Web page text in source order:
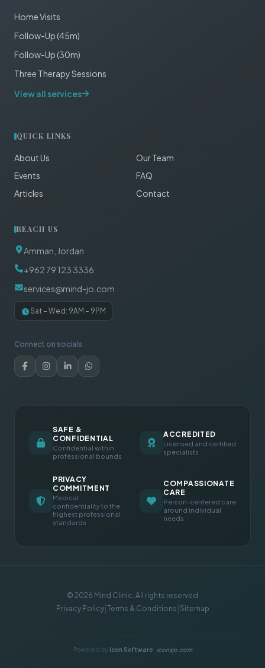
Home Visits
Follow-Up (45m)
Follow-Up (30m)
Three Therapy Sessions
View all services
QUICK LINKS
About Us
Our Team
Events
FAQ
Articles
Contact
REACH US
Amman, Jordan
+962 79 123 3336
services@mind-jo.com
Sat – Wed: 9AM – 9PM
Connect on socials
SAFE &
CONFIDENTIAL
Confidential within
professional bounds
ACCREDITED
Licensed and certified
specialists
PRIVACY
COMMITMENT
Medical
confidentiality to the
highest professional
standards
COMPASSIONATE
CARE
Person-centered care
around individual
needs
© 2026 Mind Clinic. All rights reserved
Privacy Policy| Terms & Conditions Sitemap
Powered by Icon Software iconsjo.com